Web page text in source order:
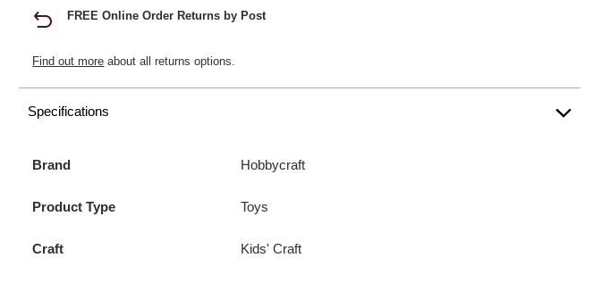
FREE Online Order Returns by Post
Find out more about all returns options.
Specifications
Brand Hobbycraft
Product Type Toys
Craft Kids' Craft